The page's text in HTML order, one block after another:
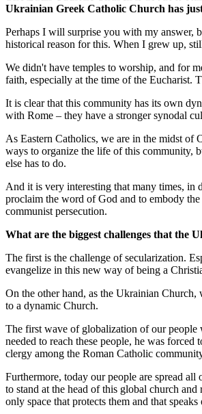
Ukrainian Greek Catholic Church has
Perhaps I will surprise you with my answer,
historical reason for this. When I grew up,
We didn't have temples to worship, and for
faith, especially at the time of the Eucharist.
It is clear that this community has its own
with Rome – they have a stronger synodal
As Eastern Catholics, we are in the midst of
ways to organize the life of this community,
else has to do.
And it is very interesting that many times, in
proclaim the word of God and to embody
communist persecution.
What are the biggest challenges that the
The first is the challenge of secularization.
evangelize in this new way of being a
On the other hand, as the Ukrainian Church,
to a dynamic Church.
The first wave of globalization of our people
needed to reach these people, he was
clergy among the Roman Catholic
Furthermore, today our people are spread
to stand at the head of this global church
only space that protects them and that